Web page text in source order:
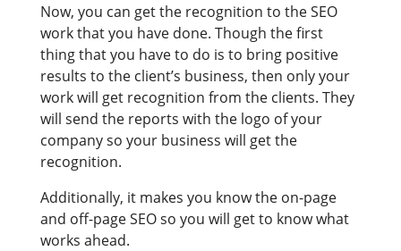
Now, you can get the recognition to the SEO
work that you have done. Though the first
thing that you have to do is to bring positive
results to the client’s business, then only your
work will get recognition from the clients. They
will send the reports with the logo of your
company so your business will get the
recognition.
Additionally, it makes you know the on-page
and off-page SEO so you will get to know what
works ahead.